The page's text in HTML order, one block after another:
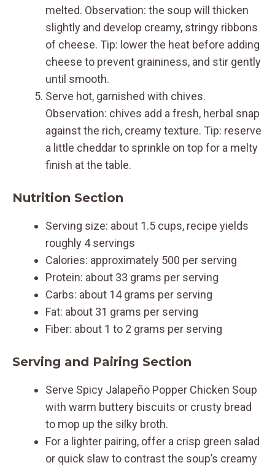
melted. Observation: the soup will thicken
slightly and develop creamy, stringy ribbons
of cheese. Tip: lower the heat before adding
cheese to prevent graininess, and stir gently
until smooth.
Serve hot, garnished with chives.
Observation: chives add a fresh, herbal snap
against the rich, creamy texture. Tip: reserve
a little cheddar to sprinkle on top for a melty
finish at the table.
Nutrition Section
Serving size: about 1.5 cups, recipe yields
roughly 4 servings
Calories: approximately 500 per serving
Protein: about 33 grams per serving
Carbs: about 14 grams per serving
Fat: about 31 grams per serving
Fiber: about 1 to 2 grams per serving
Serving and Pairing Section
Serve Spicy Jalapeño Popper Chicken Soup
with warm buttery biscuits or crusty bread
to mop up the silky broth.
For a lighter pairing, offer a crisp green salad
or quick slaw to contrast the soup’s creamy